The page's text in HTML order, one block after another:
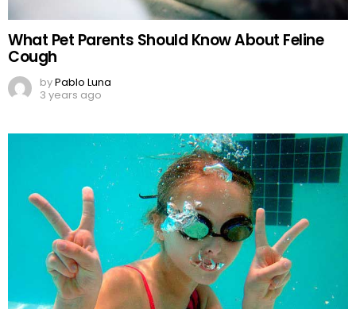
What Pet Parents Should Know About Feline
Cough
byPablo Luna
3 years ago